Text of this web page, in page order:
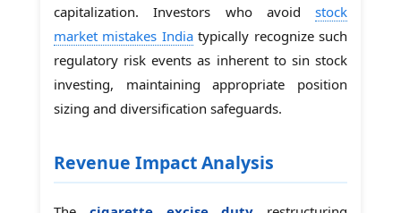
capitalization. Investors who avoid stock
market mistakes Indiatypically recognize such
regulatory risk events as inherent to sin stock
investing, maintaining appropriate position
sizing and diversification safeguards.
Revenue Impact Analysis